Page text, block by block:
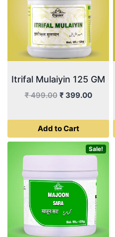
Itrifal Mulaiyin 125 GM
₹499.00 Original
was:
₹ 499.00.
₹ 399.00Current
is:
Add to Cart
Sale!